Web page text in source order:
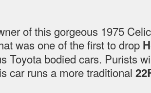
of this gorgeous 1975
was one of the first to drop
Toyota bodied cars. Purists
car runs a more traditional